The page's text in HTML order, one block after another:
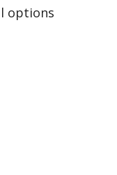
options